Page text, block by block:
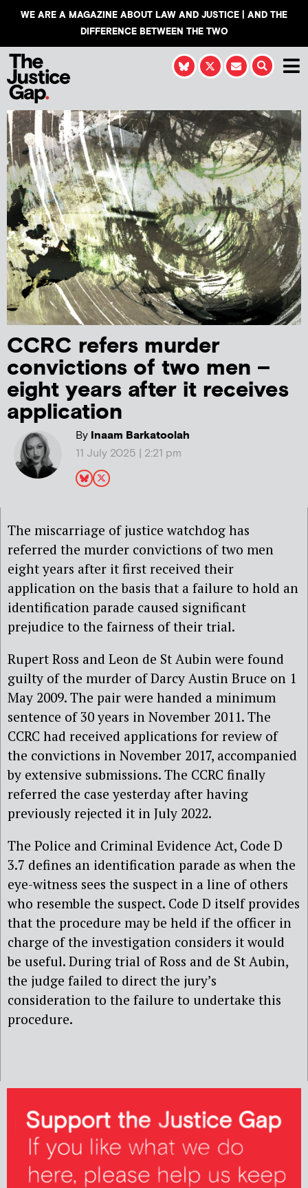
WE ARE A MAGAZINE ABOUT LAW AND JUSTICE | AND THE
DIFFERENCE BETWEEN THE TWO
CCRC refers murder
convictions of two men –
eight years after it receives
application
ByInaam Barkatoolah
11 July 2025 | 2:21 pm
The miscarriage of justice watchdog has
referred the murder convictions of two men
eight years after it first received their
application on the basis that a failure to hold an
identification parade caused significant
prejudice to the fairness of their trial.
Rupert Ross and Leon de St Aubin were found
guilty of the murder of Darcy Austin Bruce on 1
May 2009. The pair were handed a minimum
sentence of 30 years in November 2011. The
CCRC had received applications for review of
the convictions in November 2017, accompanied
by extensive submissions. The CCRC finally
referred the case yesterday after having
previously rejected it in July 2022.
The Police and Criminal Evidence Act, Code D
3.7 defines an identification parade as when the
eye-witness sees the suspect in a line of others
who resemble the suspect. Code D itself provides
that the procedure may be held if the officer in
charge of the investigation considers it would
be useful. During trial of Ross and de St Aubin,
the judge failed to direct the jury’s
consideration to the failure to undertake this
procedure.